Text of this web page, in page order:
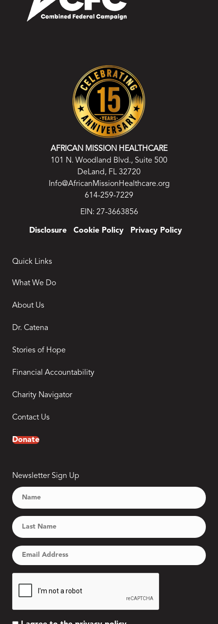
AFRICAN MISSION HEALTHCARE
101 N. Woodland Blvd., Suite 500
DeLand, FL 32720
Info@AfricanMissionHealthcare.org
614-259-7229
EIN: 27-3663856
Disclosure Cookie Policy Privacy Policy
Quick Links
What We Do
About Us
Dr. Catena
Stories of Hope
Financial Accountability
Charity Navigator
Contact Us
Donate
Newsletter Sign Up